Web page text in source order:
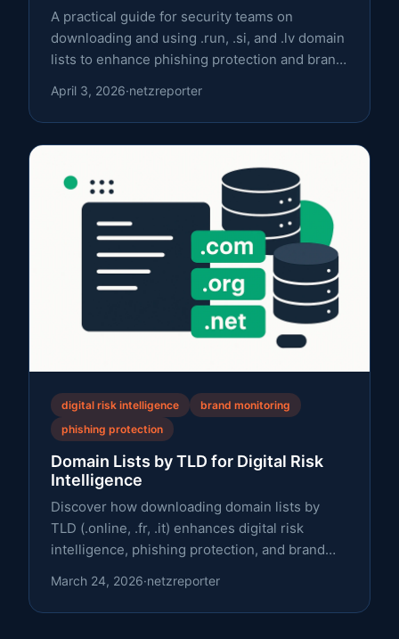
A practical guide for security teams on
downloading and using .run, .si, and .lv domain
lists to enhance phishing protection and brand
April 3, 2026·netzreporter
digital risk intelligence
brand monitoring
phishing protection
Domain Lists by TLD for Digital Risk
Intelligence
Discover how downloading domain lists by
TLD (.online, .fr, .it) enhances digital risk
intelligence, phishing protection, and brand
March 24, 2026·netzreporter